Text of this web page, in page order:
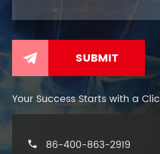

Your Success Starts with a
 86-400-863-2919